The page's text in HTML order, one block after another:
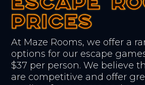
PRICES
PRICES
PRICES
At Maze Rooms, we offer a
options for our escape
$37 per person. We believe
are competitive and offer